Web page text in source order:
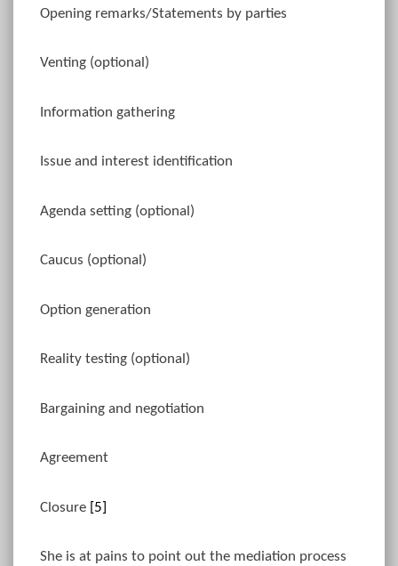
Opening remarks/Statements by parties
Venting (optional)
Information gathering
Issue and interest identification
Agenda setting (optional)
Caucus (optional)
Option generation
Reality testing (optional)
Bargaining and negotiation
Agreement
Closure [5]
She is at pains to point out the mediation process